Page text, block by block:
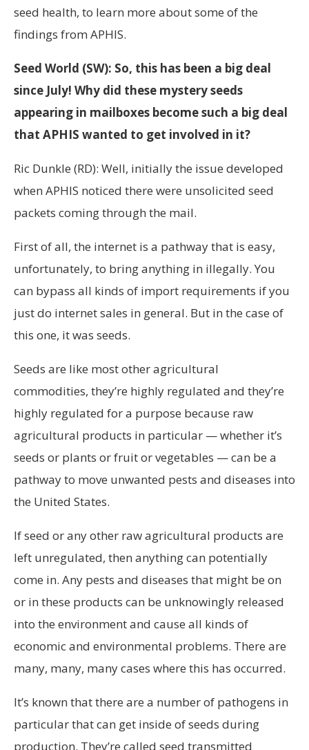
seed health, to learn more about some of the
findings from APHIS.
Seed World (SW): So, this has been a big deal
since July! Why did these mystery seeds
appearing in mailboxes become such a big deal
that APHIS wanted to get involved in it?
Ric Dunkle (RD): Well, initially the issue developed
when APHIS noticed there were unsolicited seed
packets coming through the mail.
First of all, the internet is a pathway that is easy,
unfortunately, to bring anything in illegally. You
can bypass all kinds of import requirements if you
just do internet sales in general. But in the case of
this one, it was seeds.
Seeds are like most other agricultural
commodities, they’re highly regulated and they’re
highly regulated for a purpose because raw
agricultural products in particular — whether it’s
seeds or plants or fruit or vegetables — can be a
pathway to move unwanted pests and diseases into
the United States.
If seed or any other raw agricultural products are
left unregulated, then anything can potentially
come in. Any pests and diseases that might be on
or in these products can be unknowingly released
into the environment and cause all kinds of
economic and environmental problems. There are
many, many, many cases where this has occurred.
It’s known that there are a number of pathogens in
particular that can get inside of seeds during
production. They’re called seed transmitted